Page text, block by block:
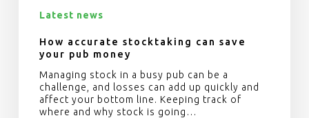
Latest news
How accurate stocktaking can save
your pub money
Managing stock in a busy pub can be a
challenge, and losses can add up quickly and
affect your bottom line. Keeping track of
where and why stock is going…